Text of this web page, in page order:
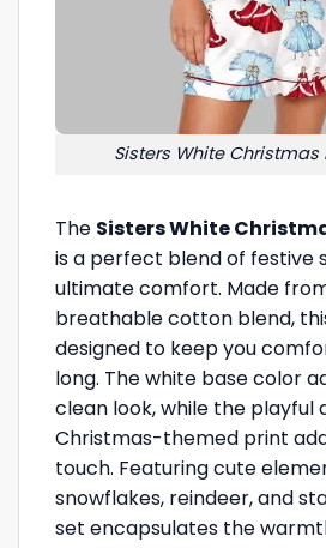
Sisters White Christmas
The Sisters White
is a perfect blend of festive
ultimate comfort. Made
breathable cotton blend,
designed to keep you
long. The white base color
clean look, while the playful
Christmas-themed print
touch. Featuring cute
snowflakes, reindeer, and
set encapsulates the